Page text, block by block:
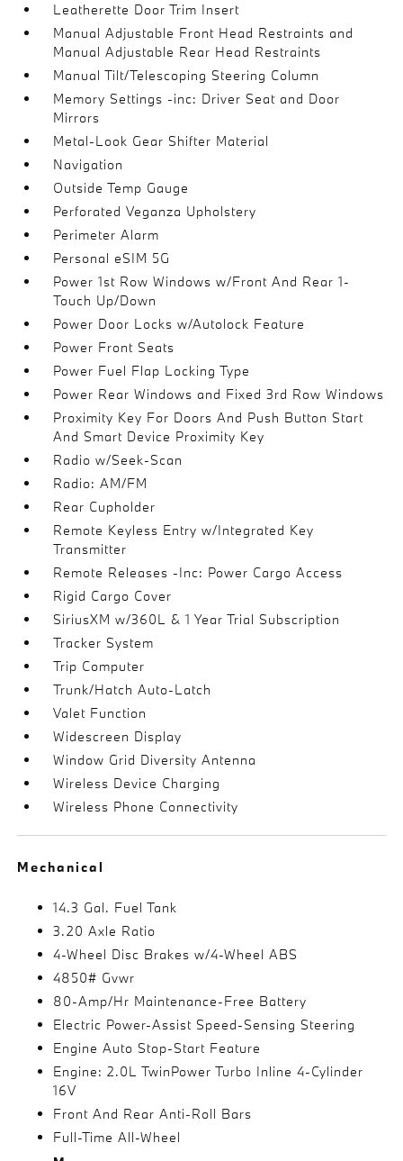
Leatherette Door Trim Insert
Manual Adjustable Front Head Restraints and
Manual Adjustable Rear Head Restraints
Manual Tilt/Telescoping Steering Column
Memory Settings -inc: Driver Seat and Door
Mirrors
Metal-Look Gear Shifter Material
Navigation
Outside Temp Gauge
Perforated Veganza Upholstery
Perimeter Alarm
Personal eSIM 5G
Power 1st Row Windows w/Front And Rear 1-
Touch Up/Down
Power Door Locks w/Autolock Feature
Power Front Seats
Power Fuel Flap Locking Type
Power Rear Windows and Fixed 3rd Row Windows
Proximity Key For Doors And Push Button Start
And Smart Device Proximity Key
Radio w/Seek-Scan
Radio: AM/FM
Rear Cupholder
Remote Keyless Entry w/Integrated Key
Transmitter
Remote Releases -Inc: Power Cargo Access
Rigid Cargo Cover
SiriusXM w/360L & 1 Year Trial Subscription
Tracker System
Trip Computer
Trunk/Hatch Auto-Latch
Valet Function
Widescreen Display
Window Grid Diversity Antenna
Wireless Device Charging
Wireless Phone Connectivity
Mechanical
14.3 Gal. Fuel Tank
3.20 Axle Ratio
4-Wheel Disc Brakes w/4-Wheel ABS
4850# Gvwr
80-Amp/Hr Maintenance-Free Battery
Electric Power-Assist Speed-Sensing Steering
Engine Auto Stop-Start Feature
Engine: 2.0L TwinPower Turbo Inline 4-Cylinder
16V
Front And Rear Anti-Roll Bars
Full-Time All-Wheel